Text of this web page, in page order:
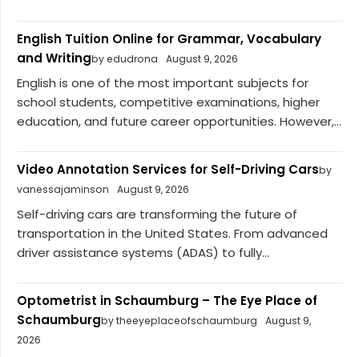
English Tuition Online for Grammar, Vocabulary
and Writingby edudrona August 9, 2026
English is one of the most important subjects for
school students, competitive examinations, higher
education, and future career opportunities. However,...
Video Annotation Services for Self-Driving Carsby
vanessajaminson
August 9, 2026
Self-driving cars are transforming the future of
transportation in the United States. From advanced
driver assistance systems (ADAS) to fully...
Optometrist in Schaumburg – The Eye Place of
Schaumburgby theeyeplaceofschaumburg
August 9,
2026